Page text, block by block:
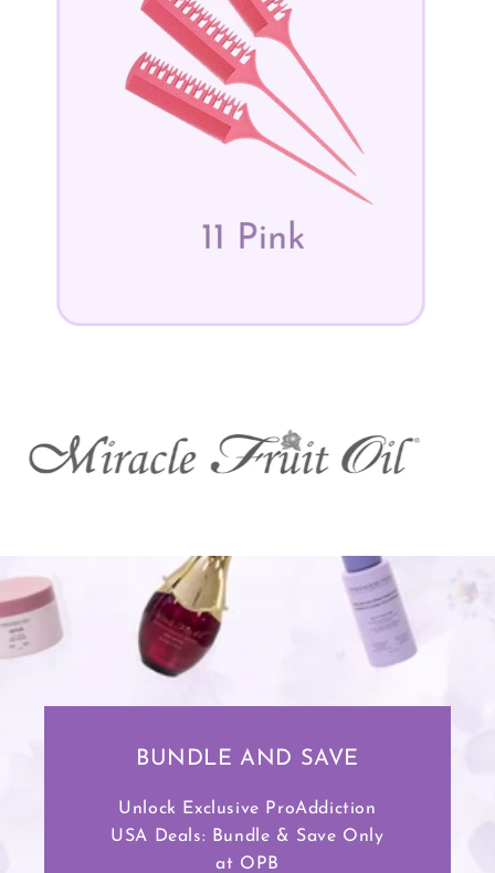
BUNDLE AND SAVE
Unlock Exclusive ProAddiction
USA Deals: Bundle & Save Only
at OPB